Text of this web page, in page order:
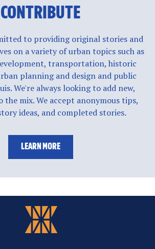
CONTRIBUTE
to providing original stories and
on a variety of urban topics such as
transportation, historic
planning and design and public
We're always looking to add new,
the mix. We accept anonymous tips,
ideas, and completed stories.
LEARN MORE